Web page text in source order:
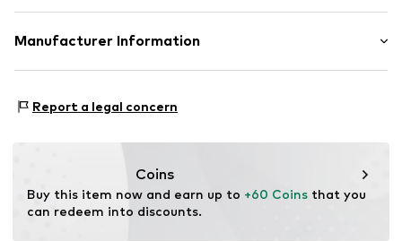
Wireless
Full shell
All-over pattern
Further types of trousers
SOV7609002000003
Material: 80% Polyamide - PA, 20% Elastane
Manufacturer Information
22179 Hamburg
Report a legal concern
Coins
Buy this item now and earn up to +60 Coins that you
can redeem into discounts.